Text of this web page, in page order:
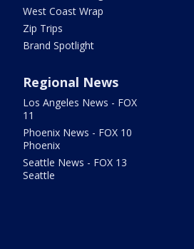
West Coast Wrap
Zip Trips
Brand Spotlight
Regional News
Los Angeles News - FOX
11
Phoenix News - FOX 10
Phoenix
Seattle News - FOX 13
Seattle